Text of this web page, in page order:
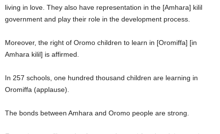
living in love. They also have representation in the [Amhara] kilil
government and play their role in the development process.
Moreover, the right of Oromo children to learn in [Oromiffa] [in
Amhara kilil] is affirmed.
In 257 schools, one hundred thousand children are learning in
Oromiffa (applause).
The bonds between Amhara and Oromo people are strong.